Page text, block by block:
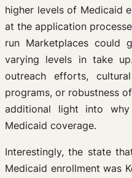
higher levels of Medicaid
at the application
run Marketplaces could
varying levels in take
outreach efforts,
programs, or robustness
additional light into
Medicaid coverage.
Interestingly, the state
Medicaid enrollment was